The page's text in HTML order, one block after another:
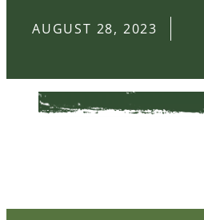
AUGUST 28, 2023